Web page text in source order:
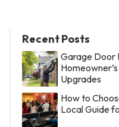
Recent Posts
Garage Door
Upgrades
How to
Local Guide